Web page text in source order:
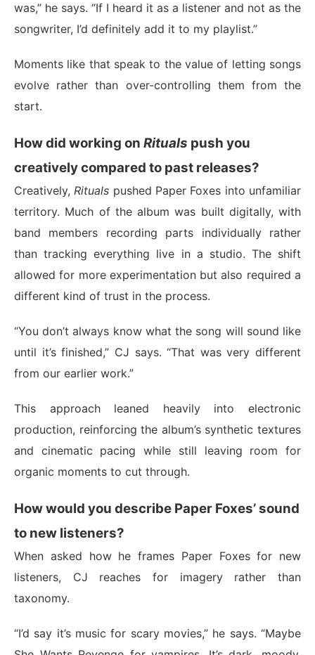
was,” he says. “If I heard it as a listener and not as the
songwriter, I’d definitely add it to my playlist.”
Moments like that speak to the value of letting songs
evolve rather than over-controlling them from the
start.
How did working on Rituals push you
creatively compared to past releases?
Creatively,Rituals pushed Paper Foxes into unfamiliar
territory. Much of the album was built digitally, with
band members recording parts individually rather
than tracking everything live in a studio. The shift
allowed for more experimentation but also required a
different kind of trust in the process.
“You don’t always know what the song will sound like
until it’s finished,” CJ says. “That was very different
from our earlier work.”
This approach leaned heavily into electronic
production, reinforcing the album’s synthetic textures
and cinematic pacing while still leaving room for
organic moments to cut through.
How would you describe Paper Foxes’ sound
to new listeners?
When asked how he frames Paper Foxes for new
listeners, CJ reaches for imagery rather than
taxonomy.
“I’d say it’s music for scary movies,” he says. “Maybe